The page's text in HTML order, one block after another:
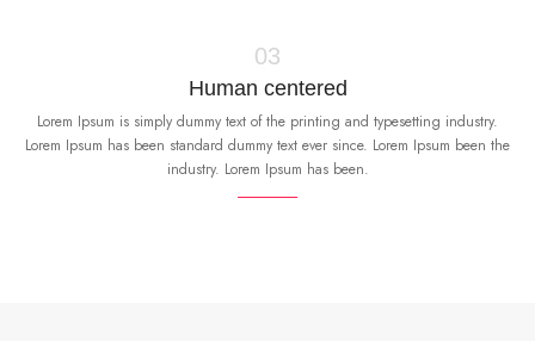
03
Human centered
Lorem Ipsum is simply dummy text of the printing and typesetting industry.
Lorem Ipsum has been standard dummy text ever since. Lorem Ipsum been the
industry. Lorem Ipsum has been.